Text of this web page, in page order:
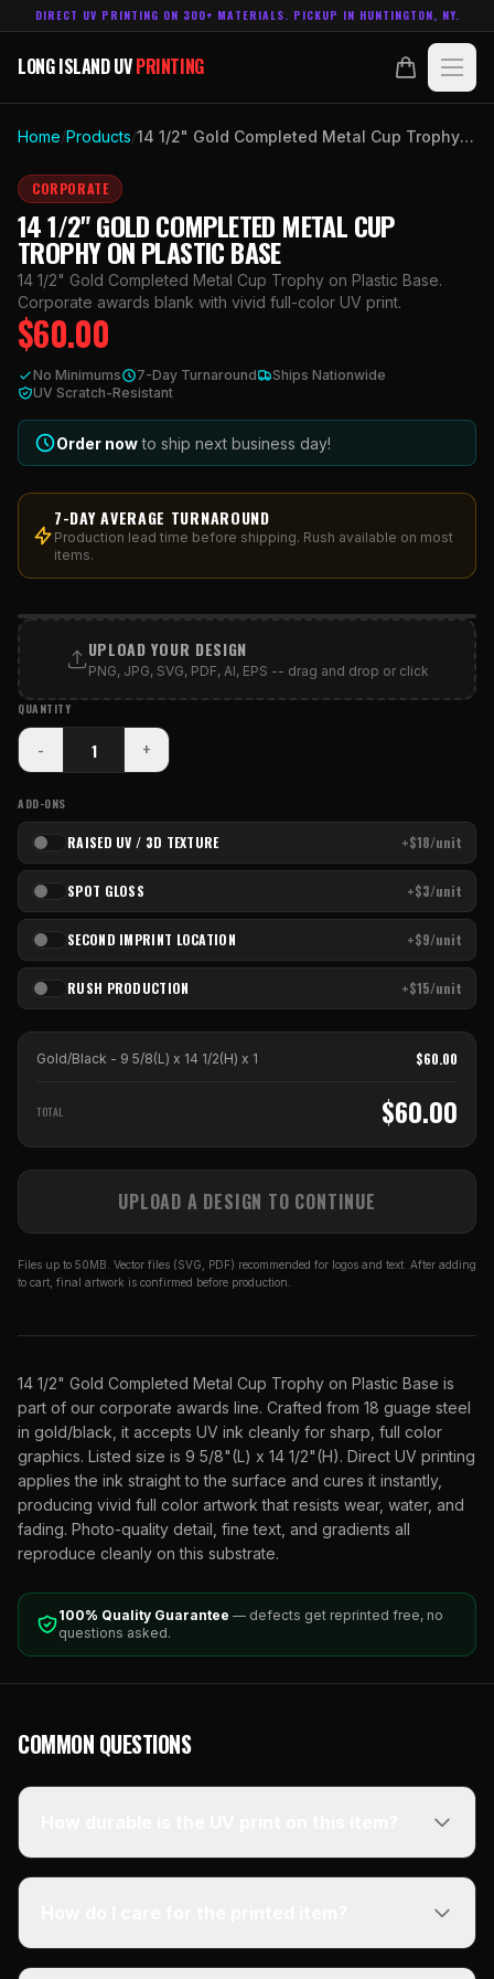
DIRECT UV PRINTING ON 300+ MATERIALS. PICKUP IN HUNTINGTON, NY.
LONG ISLAND UVPRINTING
LONG ISLAND UVPRINTING
ABOUT
TECHNOLOGY
CONTACT
ACCOUNT
HUNTINGTON, NY.
631.458.3842
Home/Products/ 14 1/2" Gold Completed Metal Cup Trophy on Plastic Base
CORPORATE
14 1/2" GOLD COMPLETED METAL CUP
TROPHY ON PLASTIC BASE
14 1/2" Gold Completed Metal Cup Trophy on Plastic Base.
Corporate awards blank with vivid full-color UV print.
$60.00
No Minimums 7-Day Turnaround
Ships Nationwide
UV Scratch-Resistant
Order now to ship next business day!
7-DAY AVERAGE TURNAROUND
Production lead time before shipping. Rush available on most
items.
PRINT AREA
UPLOAD YOUR DESIGN
PNG, JPG, SVG, PDF, AI, EPS -- drag and drop or click
QUANTITY
- +
ADD-ONS
RAISED UV / 3D TEXTURE +$18/unit
SPOT GLOSS +$3/unit
SECOND IMPRINT LOCATION +$9/unit
RUSH PRODUCTION +$15/unit
Gold/Black - 9 5/8(L) x 14 1/2(H) x 1 $60.00
TOTAL $60.00
UPLOAD A DESIGN TO CONTINUE
Files up to 50MB. Vector files (SVG, PDF) recommended for logos and text. After adding
to cart, final artwork is confirmed before production.
14 1/2" Gold Completed Metal Cup Trophy on Plastic Base is
part of our corporate awards line. Crafted from 18 guage steel
in gold/black, it accepts UV ink cleanly for sharp, full color
graphics. Listed size is 9 5/8"(L) x 14 1/2"(H). Direct UV printing
applies the ink straight to the surface and cures it instantly,
producing vivid full color artwork that resists wear, water, and
fading. Photo-quality detail, fine text, and gradients all
reproduce cleanly on this substrate.
100% Quality Guarantee — defects get reprinted free, no
questions asked.
COMMON QUESTIONS